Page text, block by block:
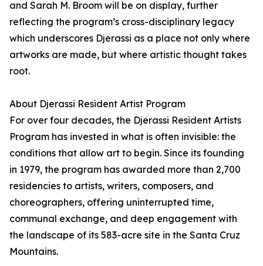
and Sarah M. Broom will be on display, further
reflecting the program’s cross-disciplinary legacy
which underscores Djerassi as a place not only where
artworks are made, but where artistic thought takes
root.
About Djerassi Resident Artist Program
For over four decades, the Djerassi Resident Artists
Program has invested in what is often invisible: the
conditions that allow art to begin. Since its founding
in 1979, the program has awarded more than 2,700
residencies to artists, writers, composers, and
choreographers, offering uninterrupted time,
communal exchange, and deep engagement with
the landscape of its 583-acre site in the Santa Cruz
Mountains.